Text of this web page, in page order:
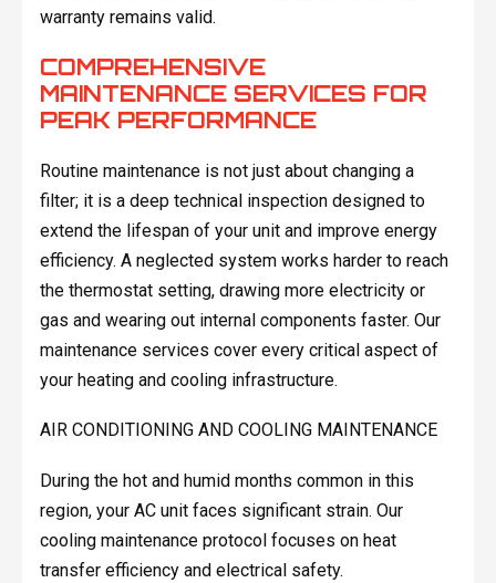
warranty remains valid.
COMPREHENSIVE
MAINTENANCE SERVICES FOR
PEAK PERFORMANCE
Routine maintenance is not just about changing a
filter; it is a deep technical inspection designed to
extend the lifespan of your unit and improve energy
efficiency. A neglected system works harder to reach
the thermostat setting, drawing more electricity or
gas and wearing out internal components faster. Our
maintenance services cover every critical aspect of
your heating and cooling infrastructure.
AIR CONDITIONING AND COOLING MAINTENANCE
During the hot and humid months common in this
region, your AC unit faces significant strain. Our
cooling maintenance protocol focuses on heat
transfer efficiency and electrical safety.